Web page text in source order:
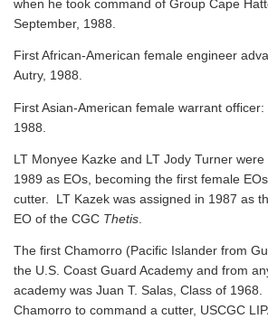
when he took command of Group Cape
September, 1988.
First African-American female engineer
Autry, 1988.
First Asian-American female warrant officer:
1988.
LT Monyee Kazke and LT Jody Turner
1989 as EOs, becoming the first female
cutter. LT Kazek was assigned in 1987 as
EO of the CGC Thetis
The first Chamorro (Pacific Islander from
the U.S. Coast Guard Academy and from
academy was Juan T. Salas, Class of
Chamorro to command a cutter, USCGC